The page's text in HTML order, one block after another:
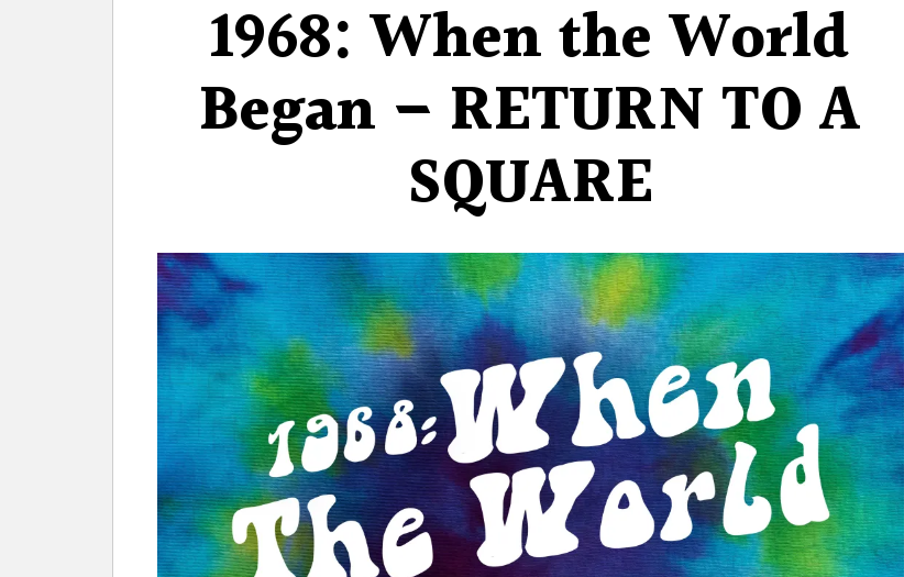
When
the
World
Began
SQUARE
1968: When the World
Began – RETURN TO A
SQUARE